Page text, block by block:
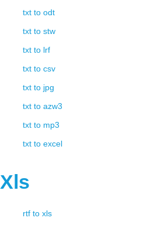
txt to odt
txt to stw
txt to lrf
txt to csv
txt to jpg
txt to azw3
txt to mp3
txt to excel
Xls
rtf to xls